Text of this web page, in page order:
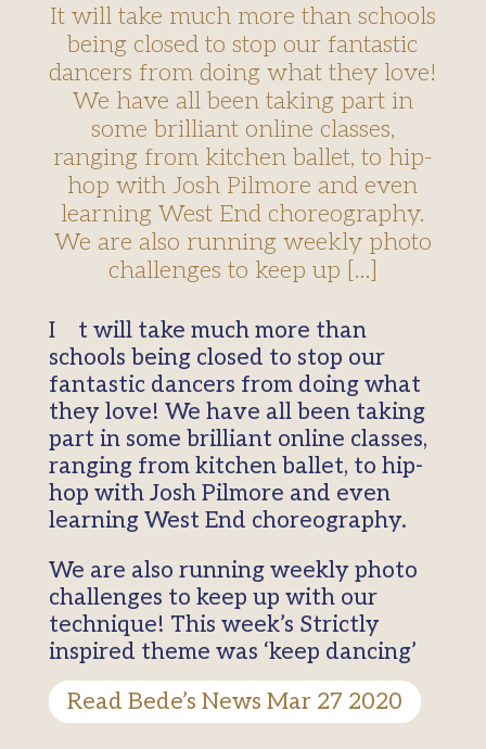
It will take much more than schools
being closed to stop our fantastic
dancers from doing what they love!
We have all been taking part in
some brilliant online classes,
ranging from kitchen ballet, to hip-
hop with Josh Pilmore and even
learning West End choreography.
We are also running weekly photo
challenges to keep up […]
It will take much more than
schools being closed to stop our
fantastic dancers from doing what
they love! We have all been taking
part in some brilliant online classes,
ranging from kitchen ballet, to hip-
hop with Josh Pilmore and even
learning West End choreography.
We are also running weekly photo
challenges to keep up with our
technique! This week’s Strictly
inspired theme was ‘keep dancing’
Read Bede’s News Mar 27 2020